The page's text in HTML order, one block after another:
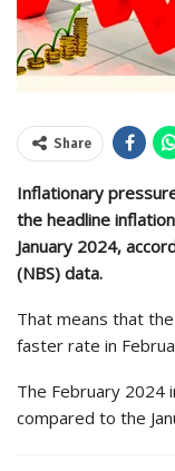
Share
Inflationary
the headline
January 2024,
(NBS) data.
That means that
faster rate in
The February 2024
compared to the